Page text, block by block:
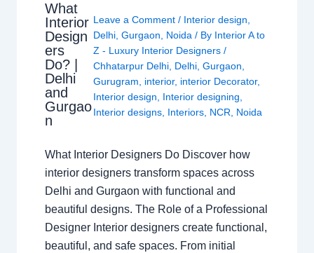
What
Interior
Design
ers
Do? |
Delhi
and
Gurgao
n
Leave a Comment / Interior design
Delhi, Gurgaon Noida / By Interior A to
Z - Luxury Interior Designers /
Chhatarpur Delhi, Delhi, Gurgaon
Gurugram
interior, interior Decorator,
Interior design
Interior designing
Interior designs, Interiors, NCR Noida
What Interior Designers Do Discover how
interior designers transform spaces across
Delhi and Gurgaon with functional and
beautiful designs. The Role of a Professional
Designer Interior designers create functional,
beautiful, and safe spaces. From initial